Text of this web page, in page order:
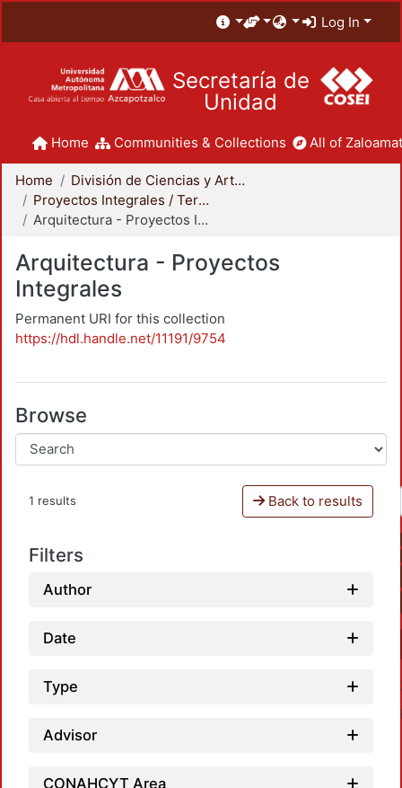
Log In
Secretaría de
Unidad
Home Communities & Collections All of
Home
División de Ciencias y Artes para el Diseño
Proyectos Integrales / Terminales - Licenciatura
Arquitectura - Proyectos Integrales
Arquitectura - Proyectos
Integrales
Permanent URI for this collection
https://hdl.handle.net/11191/9754
Browse
1 results Back to results
Filters
Author
Date
Type
Advisor
CONAHCYT Area